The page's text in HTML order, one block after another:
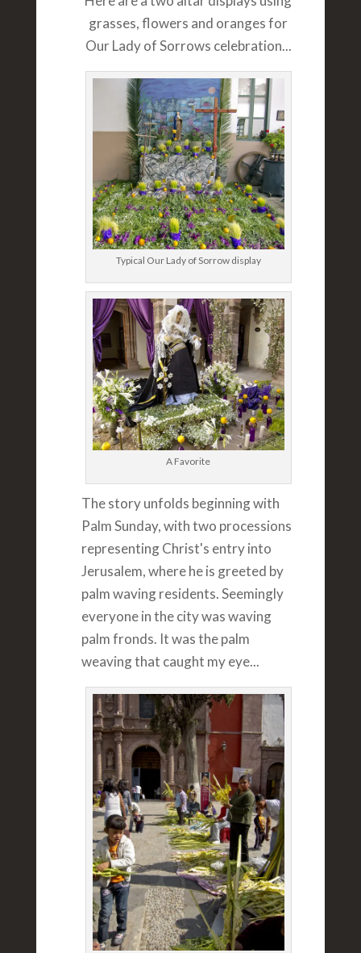
grasses, flowers and oranges for
Our Lady of Sorrows celebration...
Typical Our Lady of Sorrow display
A Favorite
The story unfolds beginning with
Palm Sunday, with two processions
representing Christ's entry into
Jerusalem, where he is greeted by
palm waving residents. Seemingly
everyone in the city was waving
palm fronds. It was the palm
weaving that caught my eye...